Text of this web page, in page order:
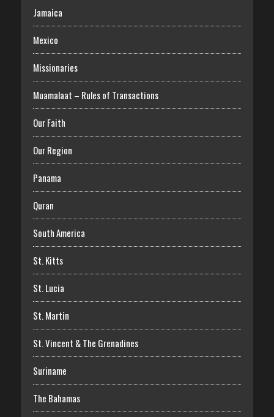
Jamaica
Mexico
Missionaries
Muamalaat – Rules of Transactions
Our Faith
Our Region
Panama
Quran
South America
St. Kitts
St. Lucia
St. Martin
St. Vincent & The Grenadines
Suriname
The Bahamas